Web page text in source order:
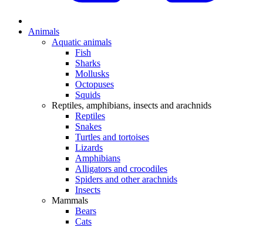
Animals
Aquatic animals
Fish
Sharks
Mollusks
Octopuses
Squids
Reptiles, amphibians, insects and arachnids
Reptiles
Snakes
Turtles and tortoises
Lizards
Amphibians
Alligators and crocodiles
Spiders and other arachnids
Insects
Mammals
Bears
Cats